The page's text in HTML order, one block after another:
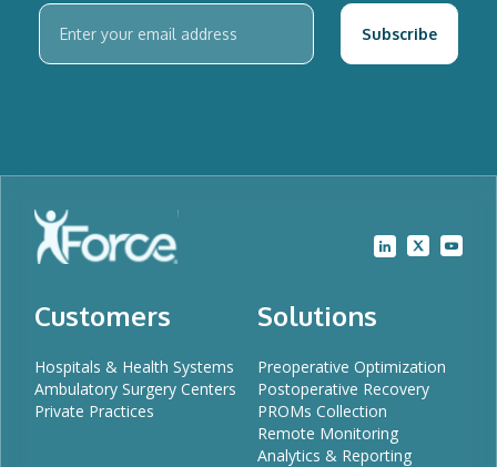
Customers
Hospitals & Health Systems
Ambulatory Surgery Centers
Private Practices
Solutions
Preoperative Optimization
Postoperative Recovery
PROMs Collection
Remote Monitoring
Analytics & Reporting